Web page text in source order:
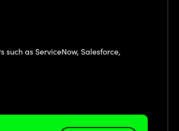
as ServiceNow, Salesforce,